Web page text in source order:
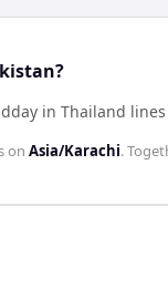
in Thailand
on Asia/Karachi.